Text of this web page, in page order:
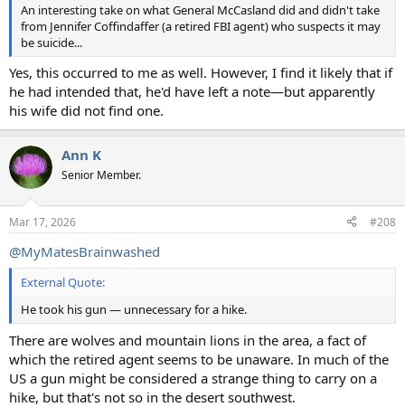
An interesting take on what General McCasland did and didn't take
from Jennifer Coffindaffer (a retired FBI agent) who suspects it may
be suicide...
Yes, this occurred to me as well. However, I find it likely that if
he had intended that, he'd have left a note—but apparently
his wife did not find one.
Ann K
Senior Member.
Mar 17, 2026 #208
@MyMatesBrainwashed
External Quote:
He took his gun — unnecessary for a hike.
There are wolves and mountain lions in the area, a fact of
which the retired agent seems to be unaware. In much of the
US a gun might be considered a strange thing to carry on a
hike, but that's not so in the desert southwest.